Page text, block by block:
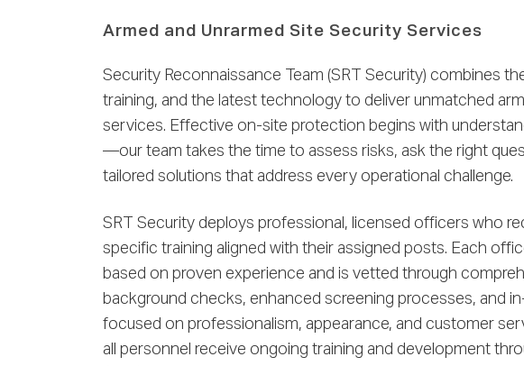
Armed and Unrarmed Site Security Services
Security Reconnaissance Team (SRT Security) combines
training, and the latest technology to deliver unmatched
services. Effective on-site protection begins with
—our team takes the time to assess risks, ask the right
tailored solutions that address every operational challenge.
SRT Security deploys professional, licensed officers who
specific training aligned with their assigned posts. Each
based on proven experience and is vetted through
background checks, enhanced screening processes, and
focused on professionalism, appearance, and customer
all personnel receive ongoing training and development